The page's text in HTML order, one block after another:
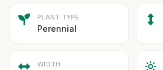
PLANT TYPE
Perennial
WIDTH